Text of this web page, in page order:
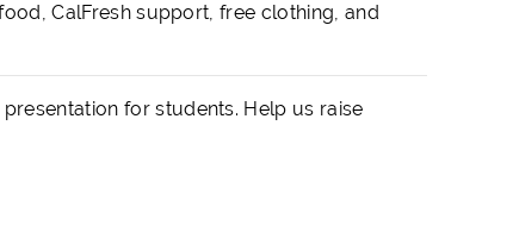
CalFresh support, free clothing, and
for students. Help us raise